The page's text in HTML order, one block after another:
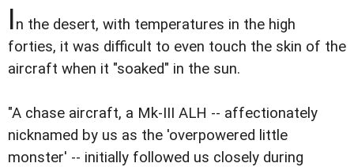
In the desert, with temperatures in the high
forties, it was difficult to even touch the skin of the
aircraft when it "soaked" in the sun.
"A chase aircraft, a Mk-III ALH -- affectionately
nicknamed by us as the 'overpowered little
monster' -- initially followed us closely during